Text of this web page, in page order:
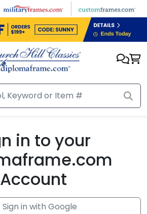
in to your
Account
Sign in with Google